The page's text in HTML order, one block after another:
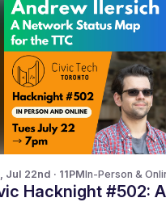
Jul 22nd · 11PMIn-Person &
Hacknight #502: A